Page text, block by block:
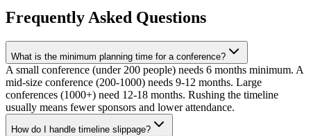
Frequently Asked Questions
What is the minimum planning time for a conference?
A small conference (under 200 people) needs 6 months minimum. A
mid-size conference (200-1000) needs 9-12 months. Large
conferences (1000+) need 12-18 months. Rushing the timeline
usually means fewer sponsors and lower attendance.
How do I handle timeline slippage?